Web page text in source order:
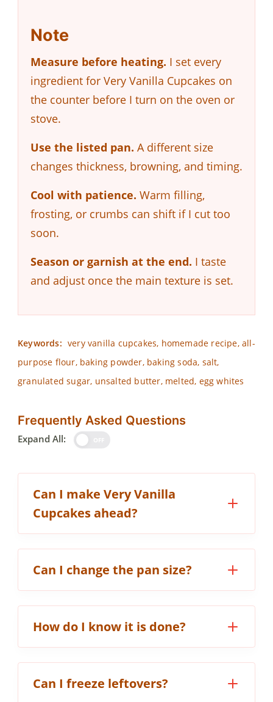
Note
Measure before heating. I set every
ingredient for Very Vanilla Cupcakes on
the counter before I turn on the oven or
stove.
Use the listed pan. A different size
changes thickness, browning, and timing.
Cool with patience. Warm filling,
frosting, or crumbs can shift if I cut too
soon.
Season or garnish at the end. I taste
and adjust once the main texture is set.
Keywords: very vanilla cupcakes, homemade recipe, all-
purpose flour, baking powder, baking soda, salt,
granulated sugar, unsalted butter, melted, egg whites
Frequently Asked Questions
Expand All:
Can I make Very Vanilla
Cupcakes ahead?
Can I change the pan size?
How do I know it is done?
Can I freeze leftovers?